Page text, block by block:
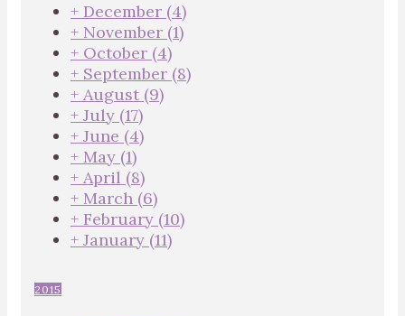
+ December (4)
+ November (1)
+ October (4)
+ September (8)
+ August (9)
+ July (17)
+ June (4)
+ May (1)
+ April (8)
+ March (6)
+ February (10)
+ January (11)
2015